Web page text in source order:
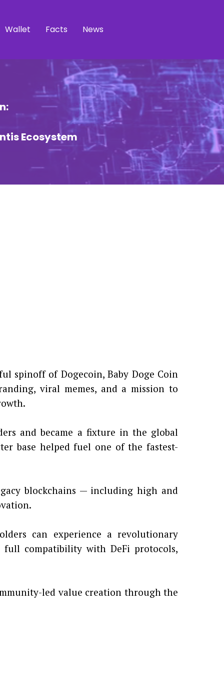
Wallet Facts News
Ecosystem
spinoff of Dogecoin, Baby Doge Coin
viral memes, and a mission to
and became a fixture in the global
base helped fuel one of the fastest-
blockchains — including high and
can experience a revolutionary
full compatibility with DeFi protocols,
led value creation through the